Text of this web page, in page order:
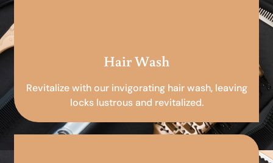
Hair Wash
Revitalize with our invigorating hair wash, leaving
locks lustrous and revitalized.